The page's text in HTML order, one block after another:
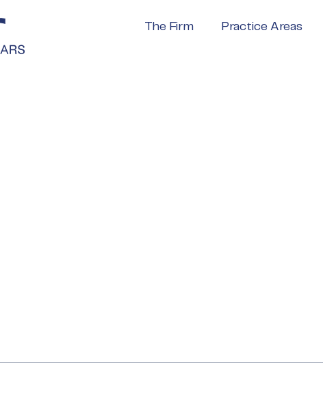
The Firm Practice Areas